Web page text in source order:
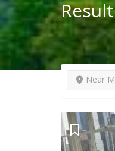
Near